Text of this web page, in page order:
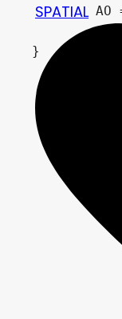
	AO = mix(b_ao, m_ao, blend);
	AO_LIGHT_AFFECT = 0.5;
}
SPATIAL